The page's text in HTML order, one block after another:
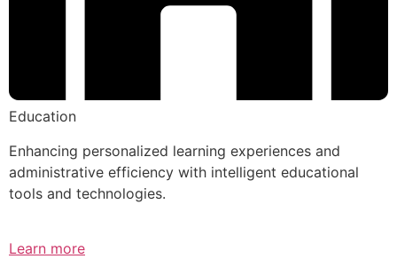
Education
Enhancing personalized learning experiences and
administrative efficiency with intelligent educational
tools and technologies.
Learn more